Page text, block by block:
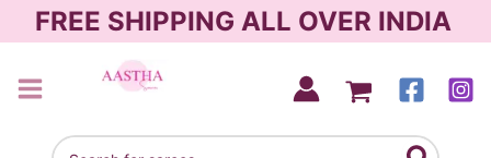
to
FREE SHIPPING ALL OVER INDIA
Search